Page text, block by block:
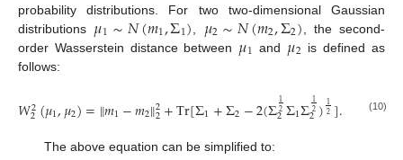
probability distributions. For two two-dimensional Gaussian
distributions 𝜇1∼𝑁(𝑚1,Σ1)𝜇2∼𝑁(𝑚2,Σ2) , the second-
order Wasserstein distance between 𝜇1 and 𝜇2 is defined as
follows:
𝑊2
2(𝜇1,𝜇2)=∥𝑚1−𝑚2∥2
2+Tr[Σ1+Σ2−2(Σ12
2Σ1Σ12
2)12]. (10)
The above equation can be simplified to: